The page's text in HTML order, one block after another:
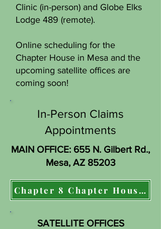
Clinic (in-person) and Globe Elks
Lodge 489 (remote).
Online scheduling for the
Chapter House in Mesa and the
upcoming satellite offices are
coming soon!
In-Person Claims
Appointments
MAIN OFFICE: 655 N. Gilbert Rd.,
Mesa, AZ 85203
Chapter 8 Chapter House in
SATELLITE OFFICES